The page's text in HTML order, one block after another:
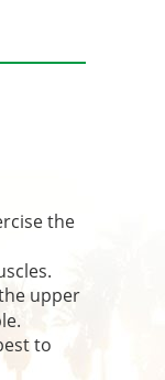
the
upper
to